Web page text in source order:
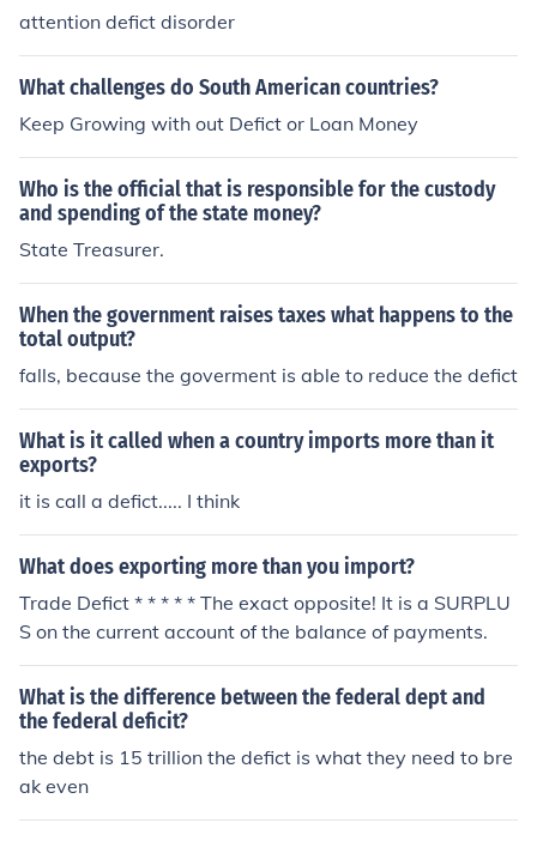
attention defict disorder
What challenges do South American countries?
Keep Growing with out Defict or Loan Money
Who is the official that is responsible for the custody
and spending of the state money?
State Treasurer.
When the government raises taxes what happens to the
total output?
falls, because the goverment is able to reduce the defict
What is it called when a country imports more than it
exports?
it is call a defict..... I think
What does exporting more than you import?
Trade Defict * * * * * The exact opposite! It is a SURPLU
S on the current account of the balance of payments.
What is the difference between the federal dept and
the federal deficit?
the debt is 15 trillion the defict is what they need to bre
ak even